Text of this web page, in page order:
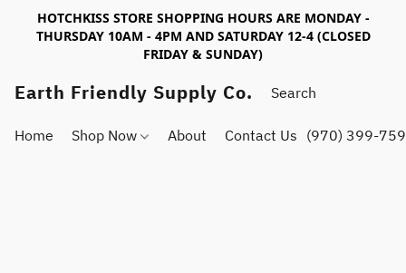
HOTCHKISS STORE SHOPPING HOURS ARE MONDAY -
THURSDAY 10AM - 4PM AND SATURDAY 12-4 (CLOSED
FRIDAY & SUNDAY)
Earth Friendly Supply Co.
Home Shop Now About Contact Us (970) 399-